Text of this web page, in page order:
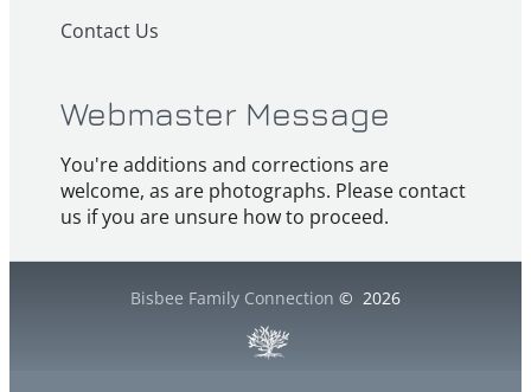
Contact Us
Webmaster Message
You're additions and corrections are
welcome, as are photographs. Please contact
us if you are unsure how to proceed.
Bisbee Family Connection © 2026